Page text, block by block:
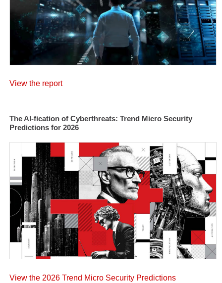
View the report
The AI-fication of Cyberthreats: Trend Micro Security
Predictions for 2026
View the 2026 Trend Micro Security Predictions